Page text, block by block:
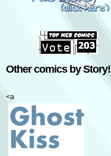
Other comics by Story!
<a